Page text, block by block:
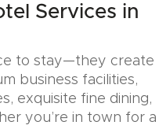
Services in
to stay—they create
business facilities,
exquisite fine dining,
you’re in town for a